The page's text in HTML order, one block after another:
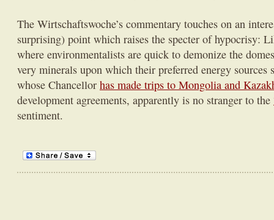
The Wirtschaftswoche’s commentary touches on an
surprising) point which raises the specter of hypocrisy:
where environmentalists are quick to demonize the
very minerals upon which their preferred energy sources
whose Chancellor has made trips to Mongolia and
development agreements, apparently is no stranger to the
sentiment.